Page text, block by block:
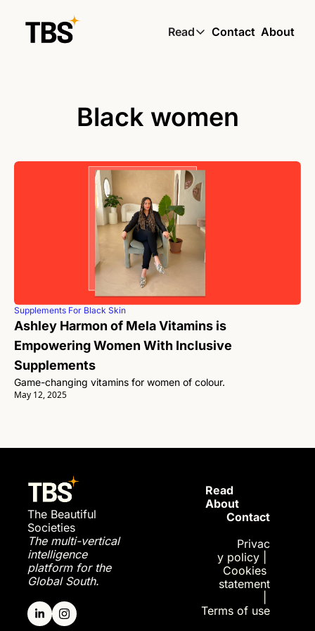
Read
Read
Contact About
Black women
Supplements For Black Skin
Ashley Harmon of Mela Vitamins is
Empowering Women With Inclusive
Supplements
Game-changing vitamins for women of colour.
May 12, 2025
The Beautiful
Societies
The multi-vertical
intelligence
platform for the
Global South.
About
Contact
Privac
y policy
Cookies
statement
Terms of use